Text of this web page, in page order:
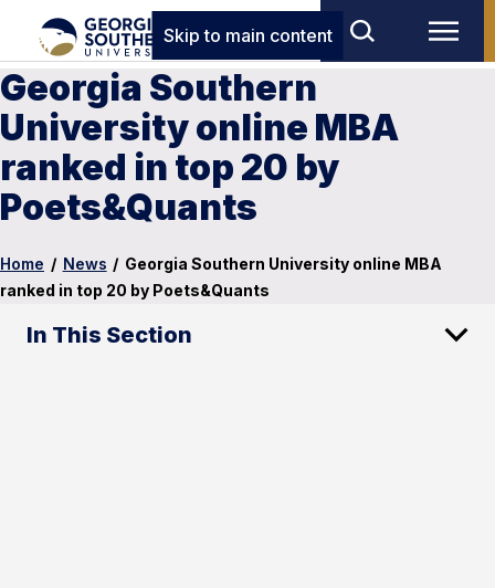
Skip to main content
Georgia Southern
University online MBA
ranked in top 20 by
Poets&Quants
Home / News / Georgia Southern University online MBA
ranked in top 20 by Poets&Quants
In This Section